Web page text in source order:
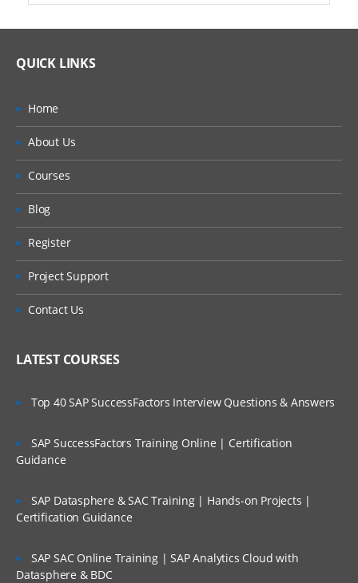
QUICK LINKS
Home
About Us
Courses
Blog
Register
Project Support
Contact Us
LATEST COURSES
Top 40 SAP SuccessFactors Interview Questions & Answers
SAP SuccessFactors Training Online | Certification
Guidance
SAP Datasphere & SAC Training | Hands-on Projects |
Certification Guidance
SAP SAC Online Training | SAP Analytics Cloud with
Datasphere & BDC